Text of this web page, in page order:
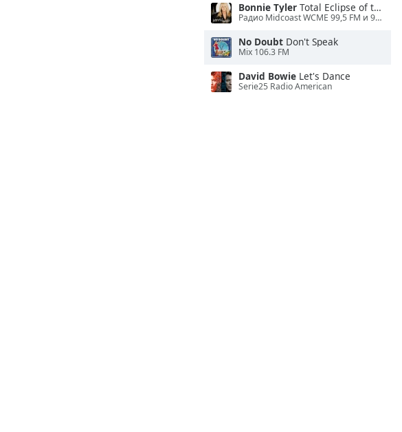
Bonnie Tyler Total Eclipse of the Heart
Радио Midcoast WCME 99,5 FM и 900 AM
No Doubt Don't Speak
Mix 106.3 FM
David Bowie Let's Dance
Serie25 Radio American